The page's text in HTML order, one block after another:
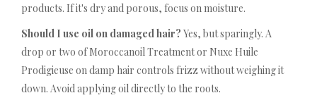
products. If it's dry and porous, focus on moisture.
Should I use oil on damaged hair? Yes, but sparingly. A
drop or two of Moroccanoil Treatment or Nuxe Huile
Prodigieuse on damp hair controls frizz without weighing it
down. Avoid applying oil directly to the roots.